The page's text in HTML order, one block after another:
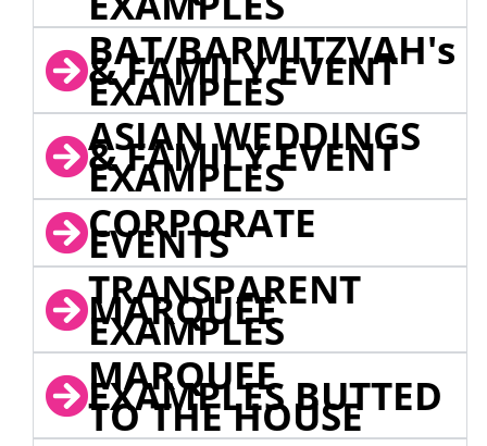
BAT/BARMITZVAH's
& FAMILY EVENT
EXAMPLES
ASIAN WEDDINGS
& FAMILY EVENT
EXAMPLES
CORPORATE
EVENTS
TRANSPARENT
MARQUEE
EXAMPLES
MARQUEE
EXAMPLES BUTTED
TO THE HOUSE